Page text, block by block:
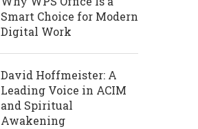
Smart Choice for Modern
Digital Work
David Hoffmeister: A
Leading Voice in ACIM
and Spiritual
Awakening